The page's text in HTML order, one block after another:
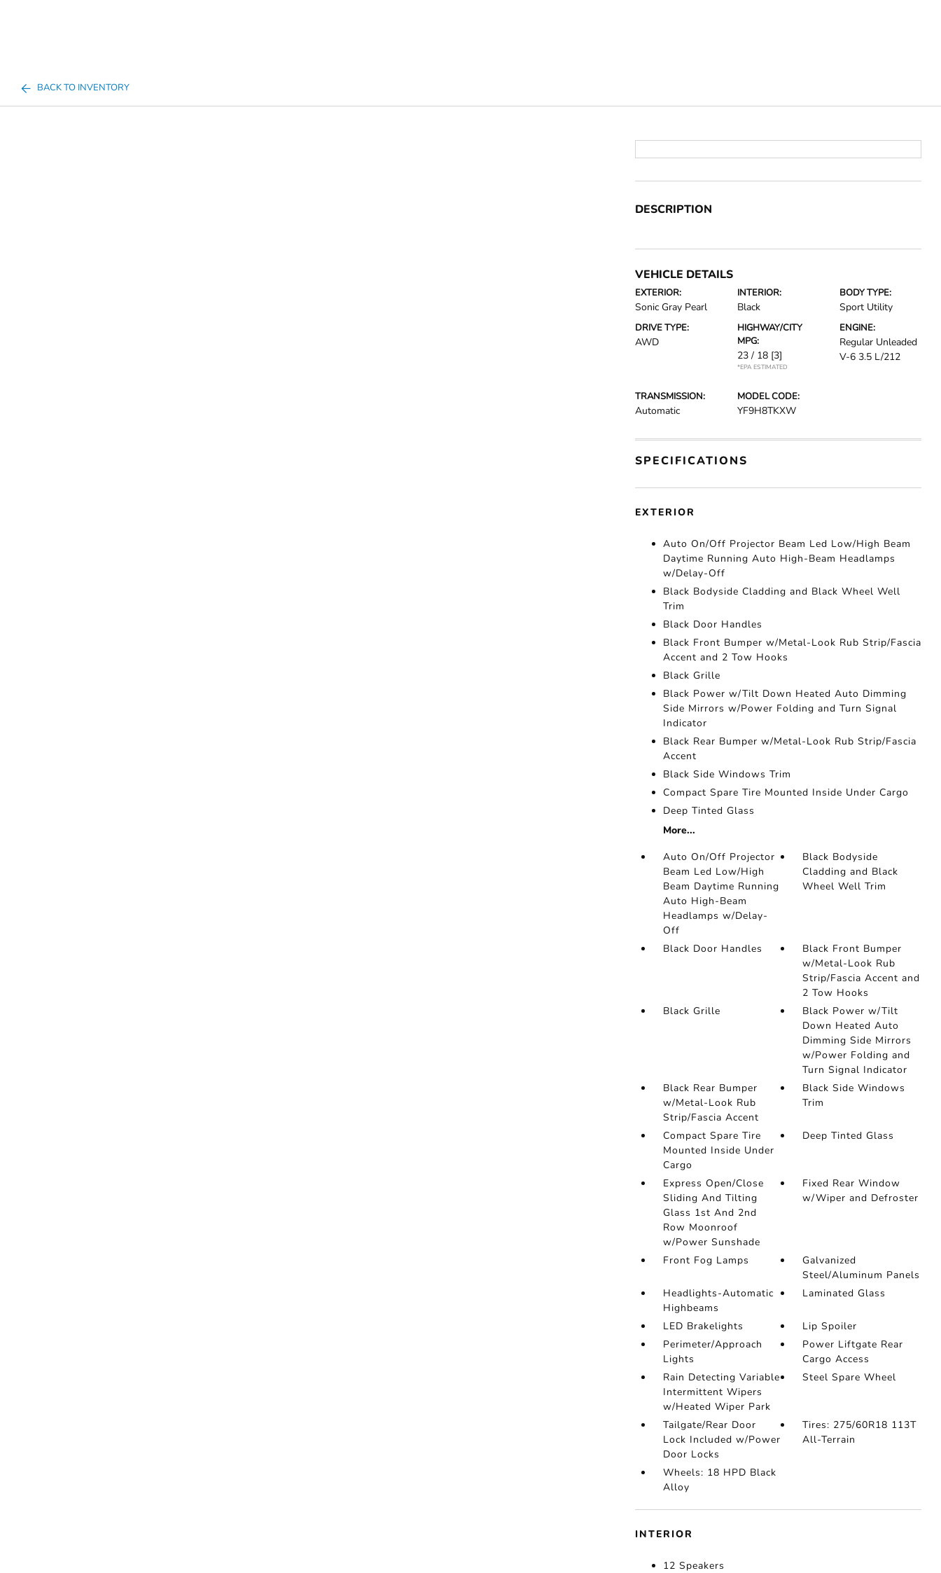
BACK TO INVENTORY
DESCRIPTION
VEHICLE DETAILS
EXTERIOR:
Sonic Gray Pearl
INTERIOR:
Black
BODY TYPE:
Sport Utility
DRIVE TYPE:
AWD
HIGHWAY/CITY
MPG:
23 / 18 [3]
*EPA ESTIMATED
ENGINE:
Regular Unleaded
V-6 3.5 L/212
TRANSMISSION:
Automatic
MODEL CODE:
YF9H8TKXW
SPECIFICATIONS
EXTERIOR
Auto On/Off Projector Beam Led Low/High Beam
Daytime Running Auto High-Beam Headlamps
w/Delay-Off
Black Bodyside Cladding and Black Wheel Well
Trim
Black Door Handles
Black Front Bumper w/Metal-Look Rub Strip/Fascia
Accent and 2 Tow Hooks
Black Grille
Black Power w/Tilt Down Heated Auto Dimming
Side Mirrors w/Power Folding and Turn Signal
Indicator
Black Rear Bumper w/Metal-Look Rub Strip/Fascia
Accent
Black Side Windows Trim
Compact Spare Tire Mounted Inside Under Cargo
Deep Tinted Glass
More...
Auto On/Off Projector
Beam Led Low/High
Beam Daytime Running
Auto High-Beam
Headlamps w/Delay-
Off
Black Bodyside
Cladding and Black
Wheel Well Trim
Black Door Handles
Black Front Bumper
w/Metal-Look Rub
Strip/Fascia Accent and
2 Tow Hooks
Black Grille
Black Power w/Tilt
Down Heated Auto
Dimming Side Mirrors
w/Power Folding and
Turn Signal Indicator
Black Rear Bumper
w/Metal-Look Rub
Strip/Fascia Accent
Black Side Windows
Trim
Compact Spare Tire
Mounted Inside Under
Cargo
Deep Tinted Glass
Express Open/Close
Sliding And Tilting
Glass 1st And 2nd
Row Moonroof
w/Power Sunshade
Fixed Rear Window
w/Wiper and Defroster
Front Fog Lamps
Galvanized
Steel/Aluminum Panels
Headlights-Automatic
Highbeams
Laminated Glass
LED Brakelights
Lip Spoiler
Perimeter/Approach
Lights
Power Liftgate Rear
Cargo Access
Rain Detecting Variable
Intermittent Wipers
w/Heated Wiper Park
Steel Spare Wheel
Tailgate/Rear Door
Lock Included w/Power
Door Locks
Tires: 275/60R18 113T
All-Terrain
Wheels: 18 HPD Black
Alloy
INTERIOR
12 Speakers